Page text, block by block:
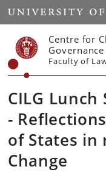
Start
Centre for
Governance
Faculty of
CILG
-
of States in
Change